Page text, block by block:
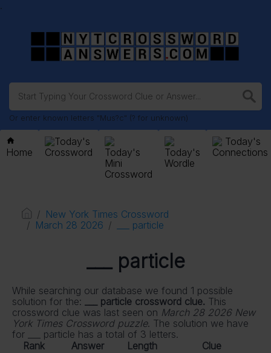
.
Or enter known letters "Mus?c" (? for unknown)
Home
Today's
Crossword
Today's
Mini
Crossword
Today's
Wordle
Today's
Connections
New York Times Crossword
March 28 2026
___ particle
___ particle
While searching our database we found 1 possible
solution for the: ___ particle crossword clue. This
crossword clue was last seen on March 28 2026 New
York Times Crossword puzzle. The solution we have
for ___ particle has a total of 3 letters.
Rank
Answer Length Clue